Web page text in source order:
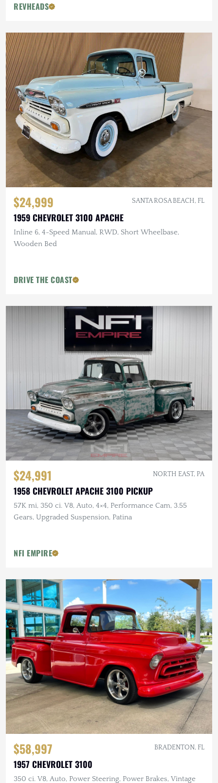
REVHEADS
$24,999 SANTA ROSA BEACH, FL
1959 CHEVROLET 3100 APACHE
Inline 6, 4-Speed Manual, RWD, Short Wheelbase,
Wooden Bed
DRIVE THE COAST
$24,991 NORTH EAST, PA
1958 CHEVROLET APACHE 3100 PICKUP
57K mi, 350 ci. V8, Auto, 4×4, Performance Cam, 3.55
Gears, Upgraded Suspension, Patina
NFI EMPIRE
$58,997 BRADENTON, FL
1957 CHEVROLET 3100
350 ci. V8, Auto, Power Steering, Power Brakes, Vintage